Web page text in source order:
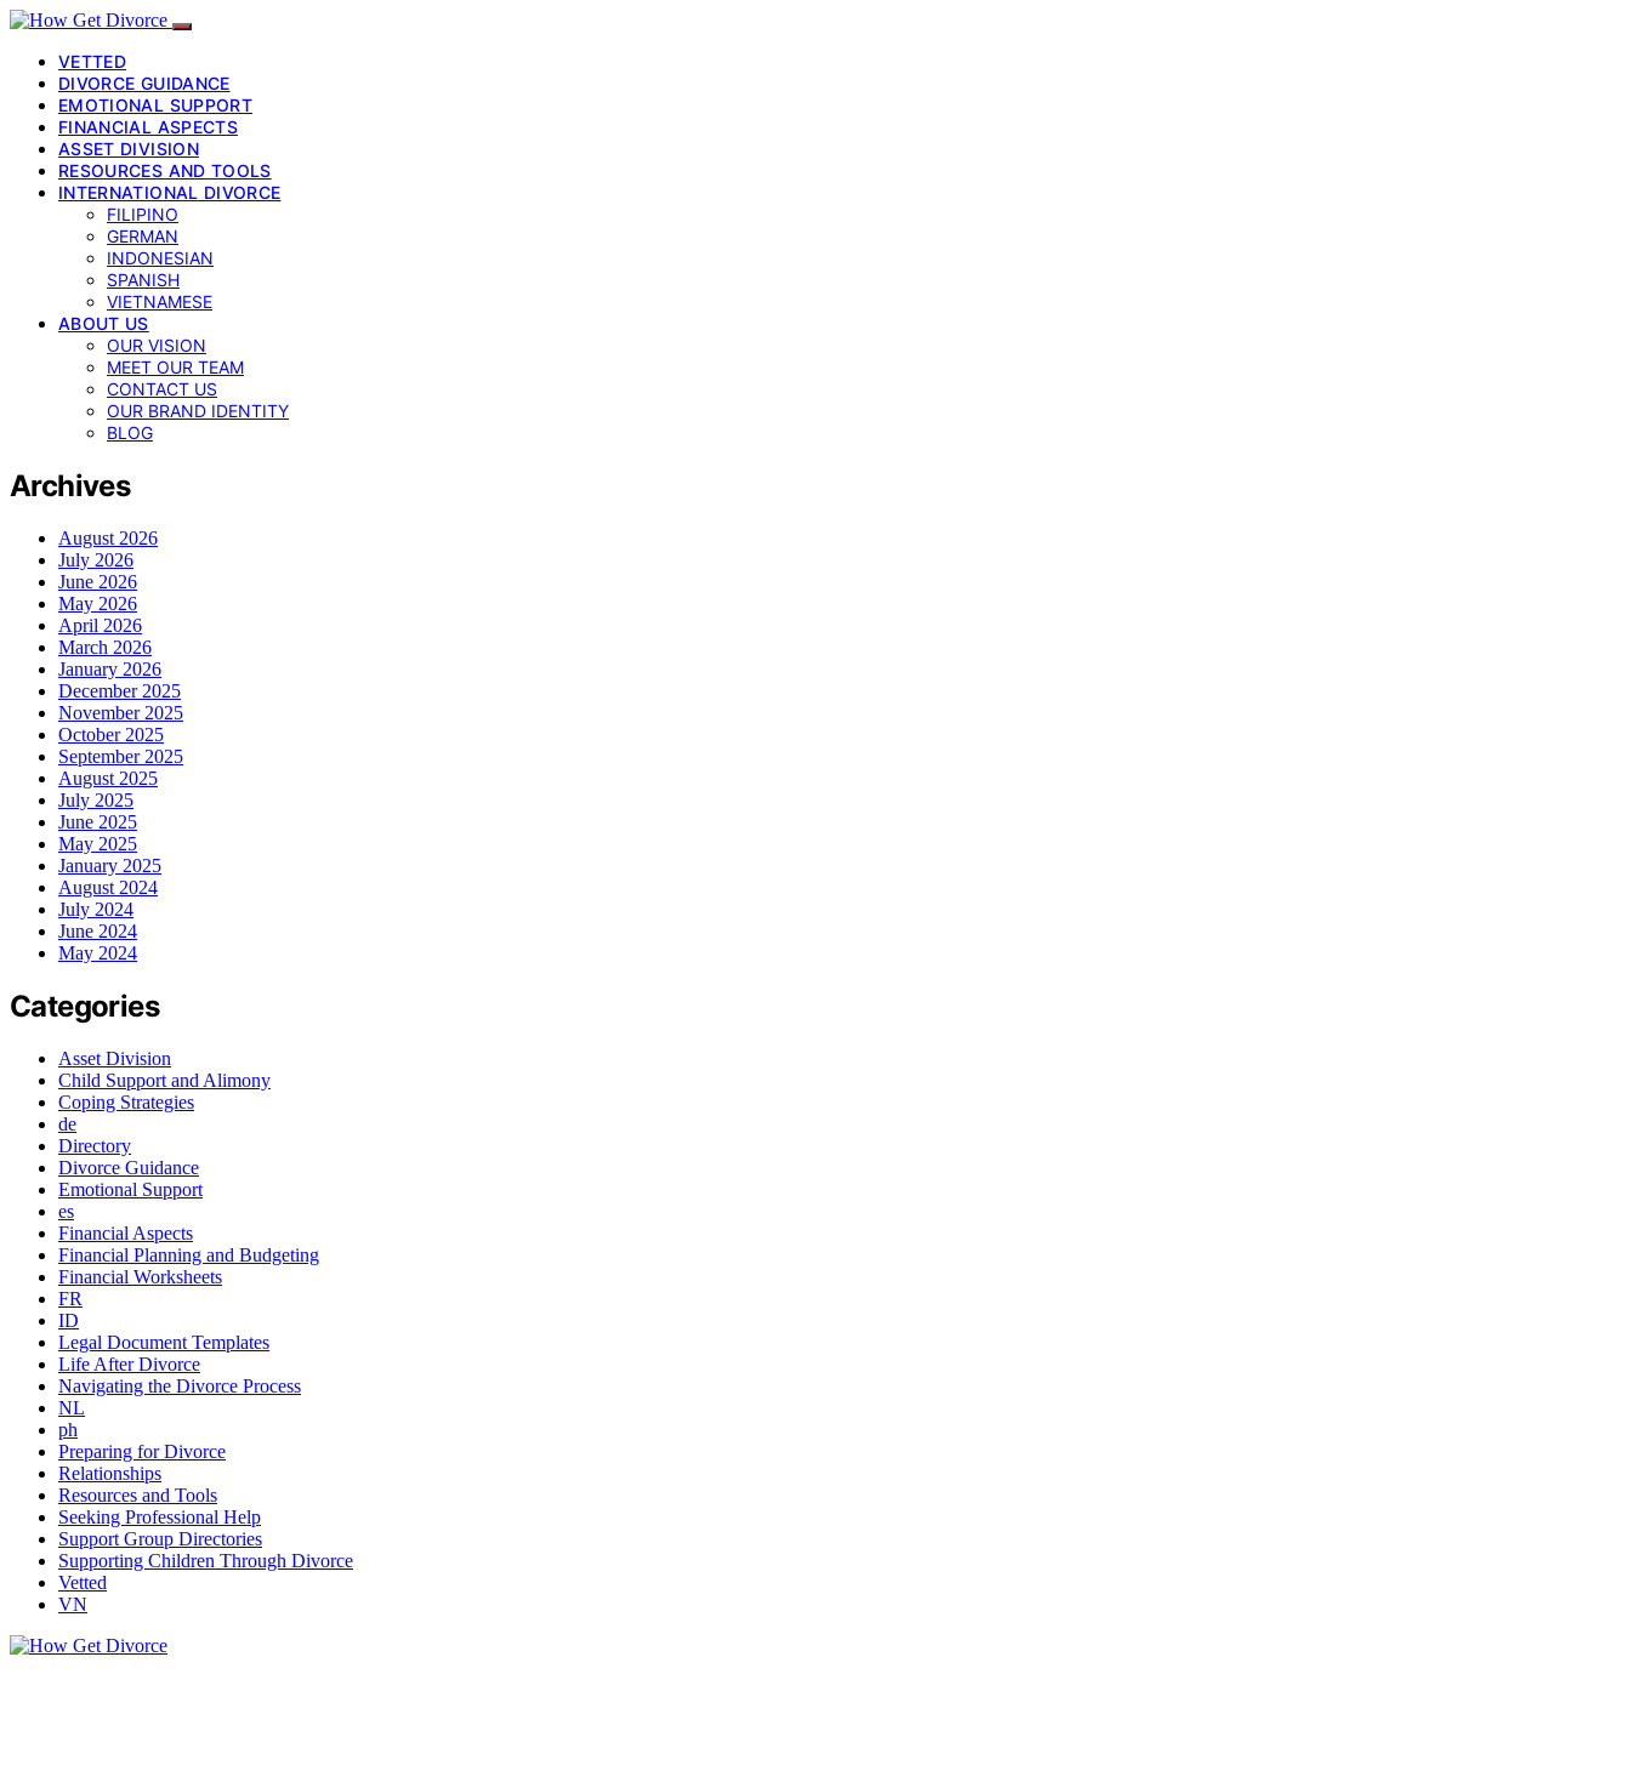
VETTED
DIVORCE GUIDANCE
EMOTIONAL SUPPORT
FINANCIAL ASPECTS
ASSET DIVISION
RESOURCES AND TOOLS
INTERNATIONAL DIVORCE
FILIPINO
GERMAN
INDONESIAN
SPANISH
VIETNAMESE
ABOUT US
OUR VISION
MEET OUR TEAM
CONTACT US
OUR BRAND IDENTITY
BLOG
Archives
August 2026
July 2026
June 2026
May 2026
April 2026
March 2026
January 2026
December 2025
November 2025
October 2025
September 2025
August 2025
July 2025
June 2025
May 2025
January 2025
August 2024
July 2024
June 2024
May 2024
Categories
Asset Division
Child Support and Alimony
Coping Strategies
de
Directory
Divorce Guidance
Emotional Support
es
Financial Aspects
Financial Planning and Budgeting
Financial Worksheets
FR
ID
Legal Document Templates
Life After Divorce
Navigating the Divorce Process
NL
ph
Preparing for Divorce
Relationships
Resources and Tools
Seeking Professional Help
Support Group Directories
Supporting Children Through Divorce
Vetted
VN